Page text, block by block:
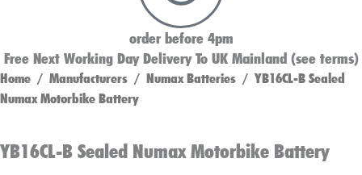
order before 4pm
Free Next Working Day Delivery To UK Mainland (see terms)
Home / Manufacturers / Numax Batteries / YB16CL-B Sealed
Numax Motorbike Battery
YB16CL-B Sealed Numax Motorbike Battery